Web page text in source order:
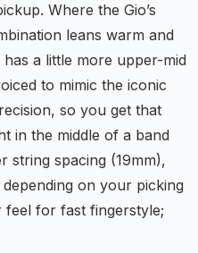
Where the Gio’s
leans warm and
a little more upper-mid
to mimic the iconic
so you get that
in the middle of a band
string spacing (19mm),
on your picking
feel for fast fingerstyle;